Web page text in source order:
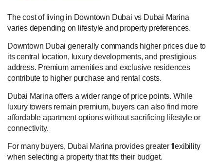
The cost of living in Downtown Dubai vs Dubai Marina
varies depending on lifestyle and property preferences.
Downtown Dubai generally commands higher prices due to
its central location, luxury developments, and prestigious
address. Premium amenities and exclusive residences
contribute to higher purchase and rental costs.
Dubai Marina offers a wider range of price points. While
luxury towers remain premium, buyers can also find more
affordable apartment options without sacrificing lifestyle or
connectivity.
For many buyers, Dubai Marina provides greater flexibility
when selecting a property that fits their budget.